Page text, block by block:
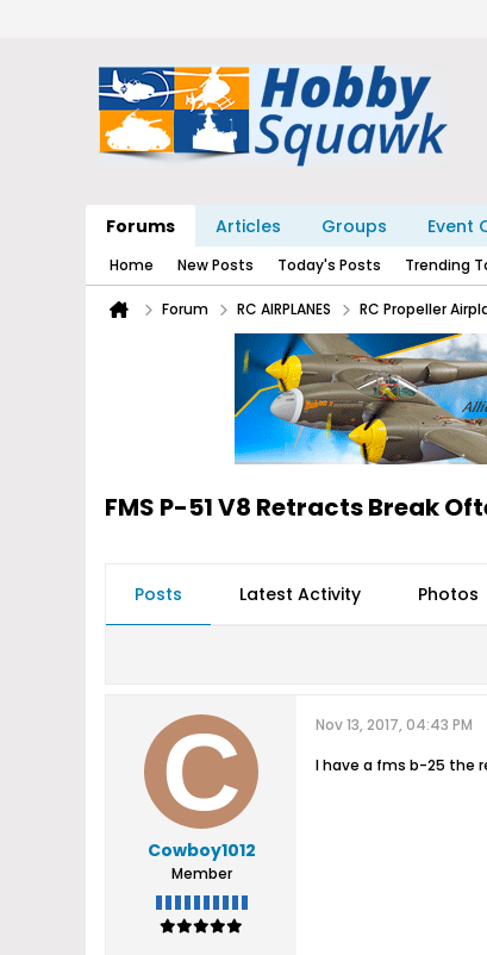
Forums Articles Groups Event
Home New Posts Today's Posts Trending
Forum RC AIRPLANES RC Propeller
FMS P-51 V8 Retracts Break
Posts Latest Activity Photos
Cowboy1012
Member
Nov 13, 2017, 04:43 PM
I have a fms b-25 the